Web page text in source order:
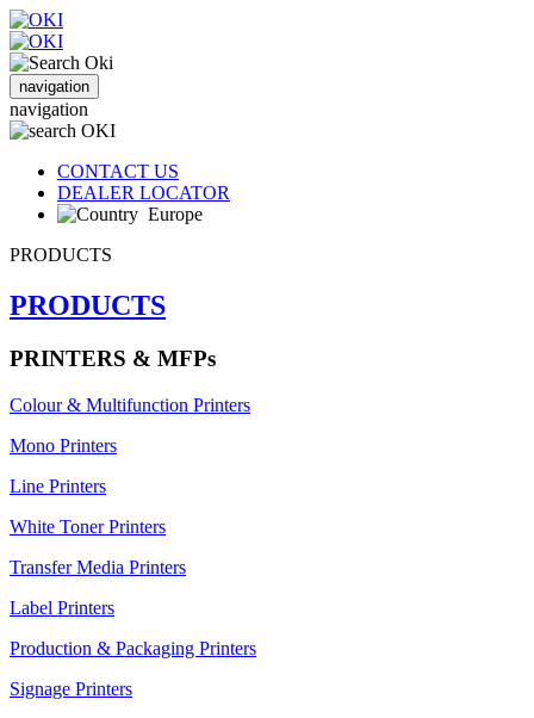
navigation
navigation
CONTACT US
DEALER LOCATOR
Europe
PRODUCTS
PRODUCTS
PRINTERS & MFPs
Colour & Multifunction Printers
Mono Printers
Line Printers
White Toner Printers
Transfer Media Printers
Label Printers
Production & Packaging Printers
Signage Printers